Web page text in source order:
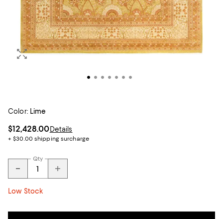
Color: Lime
$12,428.00Details
+ $30.00 shipping surcharge
Qty
Low Stock